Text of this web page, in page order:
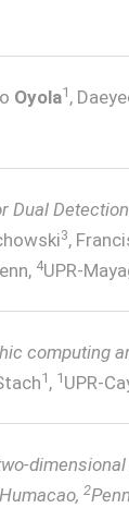
Oyola1 ,
3,
4UPR-
computing
1 , 1 UPR-
2Penn